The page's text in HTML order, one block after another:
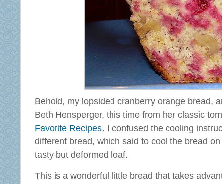
Behold, my lopsided cranberry orange bread,
Beth Hensperger, this time from her classic
Favorite Recipes. I confused the cooling
different bread, which said to cool the bread
tasty but deformed loaf.
This is a wonderful little bread that takes